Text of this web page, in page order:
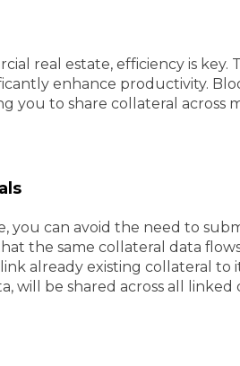
real estate, efficiency is key.
enhance productivity.
you to share collateral across
you can avoid the need to
the same collateral data
already existing collateral
will be shared across all linked